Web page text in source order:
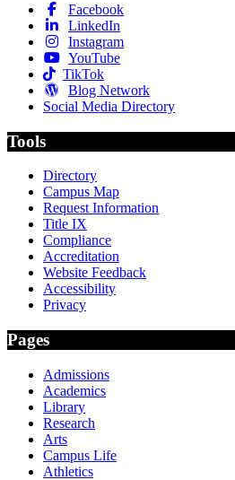
Facebook
LinkedIn
Instagram
YouTube
TikTok
Blog Network
Social Media Directory
Tools
Directory
Campus Map
Request Information
Title IX
Compliance
Accreditation
Website Feedback
Accessibility
Privacy
Pages
Admissions
Academics
Library
Research
Arts
Campus Life
Athletics